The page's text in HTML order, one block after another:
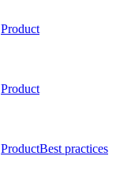
Product
Product
ProductBest practices